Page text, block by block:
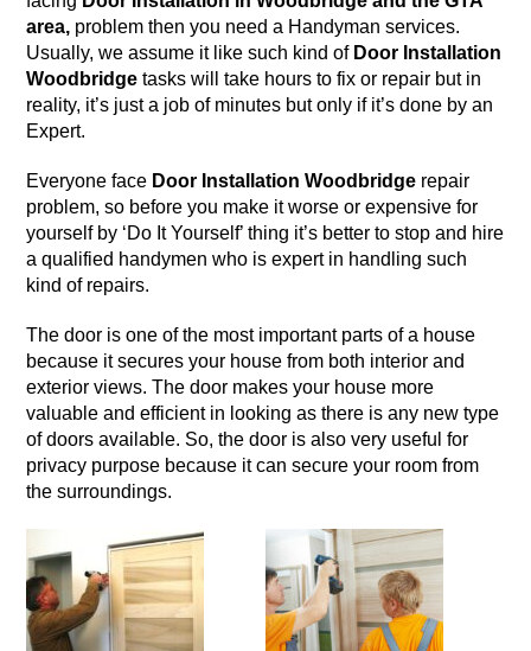
area, problem then you need a Handyman services.
Usually, we assume it like such kind of Door Installation
Woodbridge tasks will take hours to fix or repair but in
reality, it’s just a job of minutes but only if it’s done by an
Expert.
Everyone face Door Installation Woodbridge repair
problem, so before you make it worse or expensive for
yourself by ‘Do It Yourself’ thing it’s better to stop and hire
a qualified handymen who is expert in handling such
kind of repairs.
Thedoor is one of the most important parts of a house
because it secures your house from both interior and
exterior views. The door makes your house more
valuable and efficient in looking as there is any new type
of doors available. So, the door is also very useful for
privacy purpose because it can secure your room from
the surroundings.